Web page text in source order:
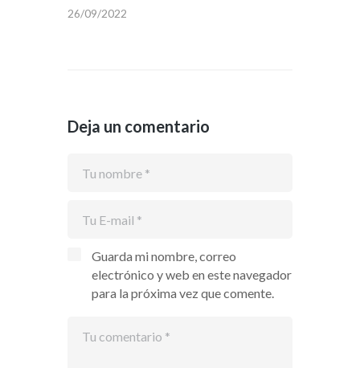
26/09/2022
Deja un comentario
Guarda mi nombre, correo
electrónico y web en este navegador
para la próxima vez que comente.